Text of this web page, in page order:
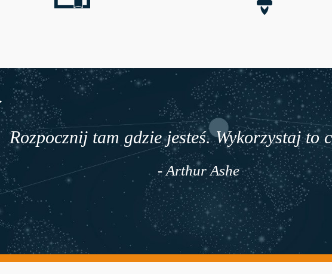
Rozpocznij tam gdzie jesteś. Wykorzystaj to
- Arthur Ashe